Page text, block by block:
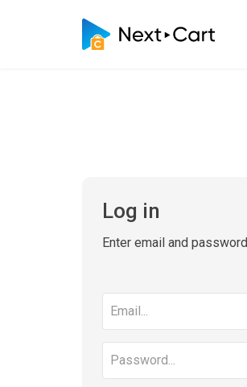
Log in
Enter email and
address